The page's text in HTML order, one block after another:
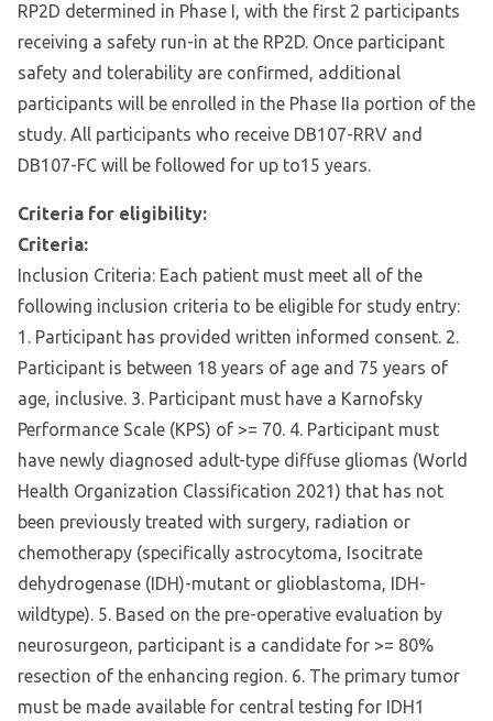
RP2D determined in Phase I, with the first 2 participants
receiving a safety run-in at the RP2D. Once participant
safety and tolerability are confirmed, additional
participants will be enrolled in the Phase IIa portion of the
study. All participants who receive DB107-RRV and
DB107-FC will be followed for up to15 years.
Criteria for eligibility:
Criteria:
Inclusion Criteria: Each patient must meet all of the
following inclusion criteria to be eligible for study entry:
1. Participant has provided written informed consent. 2.
Participant is between 18 years of age and 75 years of
age, inclusive. 3. Participant must have a Karnofsky
Performance Scale (KPS) of >= 70. 4. Participant must
have newly diagnosed adult-type diffuse gliomas (World
Health Organization Classification 2021) that has not
been previously treated with surgery, radiation or
chemotherapy (specifically astrocytoma, Isocitrate
dehydrogenase (IDH)-mutant or glioblastoma, IDH-
wildtype). 5. Based on the pre-operative evaluation by
neurosurgeon, participant is a candidate for >= 80%
resection of the enhancing region. 6. The primary tumor
must be made available for central testing for IDH1